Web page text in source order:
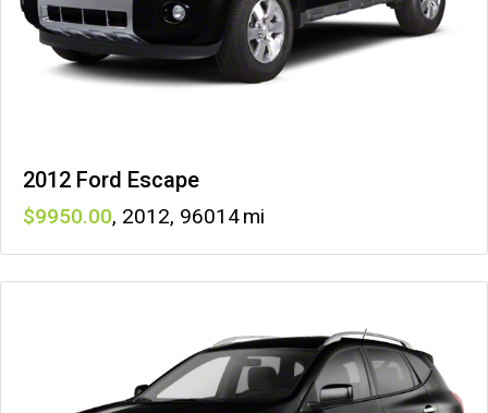
2012 Ford Escape
9950 , 2012, 96014